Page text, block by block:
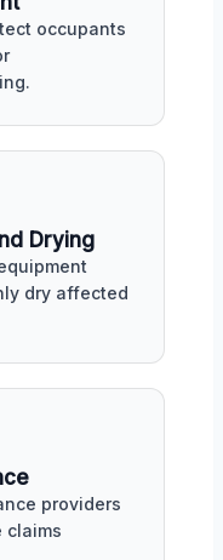
occupants
Drying
dry affected
providers
claims